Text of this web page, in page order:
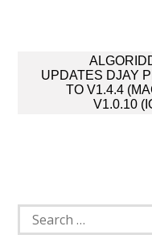
navigation
UPDATES DJAY
TO V1.4.4
V1.0.10
Search
for: